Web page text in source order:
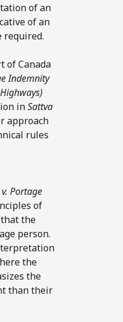
of an
of an
required.
of Canada
Indemnity
inSattva
approach
rules
v. Portage
of
the
person.
the
the
than their